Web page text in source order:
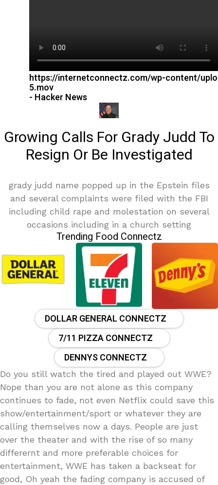
https://internetconnectz.com/wp-content/
5.mov
- Hacker News
Growing Calls For Grady Judd To
Resign Or Be Investigated
grady judd name popped up in the Epstein files
and several complaints were filed with the FBI
including child rape and molestation on several
occasions including in a church setting
Trending Food Connectz
DOLLAR GENERAL CONNECTZ
7/11 PIZZA CONNECTZ
DENNYS CONNECTZ
Do you still watch the tired and played out WWE?
Nope than you are not alone as this company
continues to fade, not even Netflix could save this
show/entertainment/sport or whatever they are
calling themselves now a days. People are just
over the theater and with the rise of so many
differernt and more preferable choices for
entertainment, WWE has taken a backseat for
good, Oh yeah the fading company is accused of